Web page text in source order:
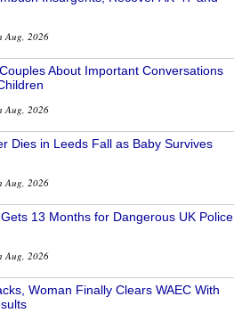
Aug, 2026
About Important Conversations
Aug, 2026
Dies in Leeds Fall as Baby Survives
Aug, 2026
13 Months for Dangerous UK Police
Aug, 2026
Woman Finally Clears WAEC With